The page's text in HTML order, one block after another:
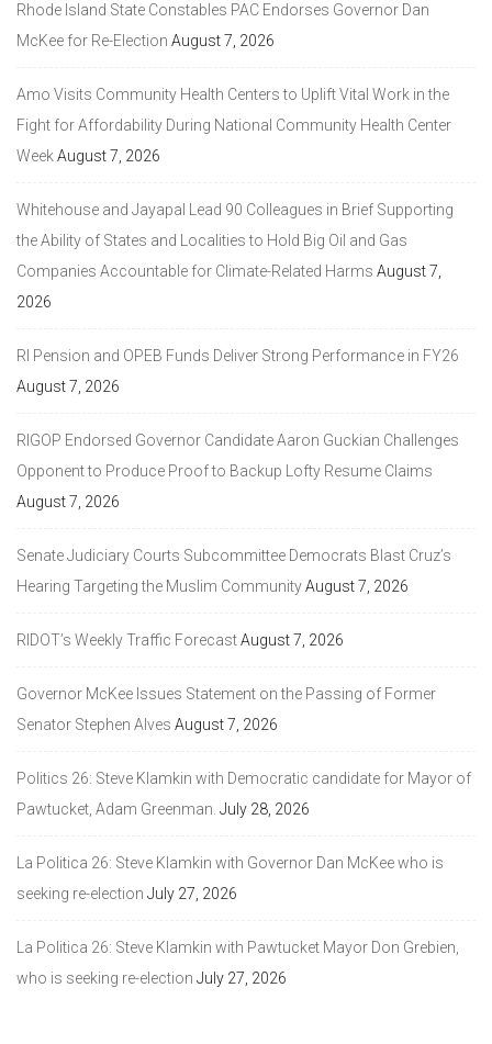
Rhode Island State Constables PAC Endorses Governor Dan
McKee for Re-Election August 7, 2026
Amo Visits Community Health Centers to Uplift Vital Work in the
Fight for Affordability During National Community Health Center
WeekAugust 7, 2026
Whitehouse and Jayapal Lead 90 Colleagues in Brief Supporting
the Ability of States and Localities to Hold Big Oil and Gas
Companies Accountable for Climate-Related Harms August 7,
2026
RI Pension and OPEB Funds Deliver Strong Performance in FY26
August 7, 2026
RIGOP Endorsed Governor Candidate Aaron Guckian Challenges
Opponent to Produce Proof to Backup Lofty Resume Claims
August 7, 2026
Senate Judiciary Courts Subcommittee Democrats Blast Cruz’s
Hearing Targeting the Muslim CommunityAugust 7, 2026
RIDOT’s Weekly Traffic ForecastAugust 7, 2026
Governor McKee Issues Statement on the Passing of Former
Senator Stephen Alves August 7, 2026
Politics 26: Steve Klamkin with Democratic candidate for Mayor of
Pawtucket, Adam Greenman. July 28, 2026
La Politica 26: Steve Klamkin with Governor Dan McKee who is
seeking re-election July 27, 2026
La Politica 26: Steve Klamkin with Pawtucket Mayor Don Grebien,
who is seeking re-election July 27, 2026